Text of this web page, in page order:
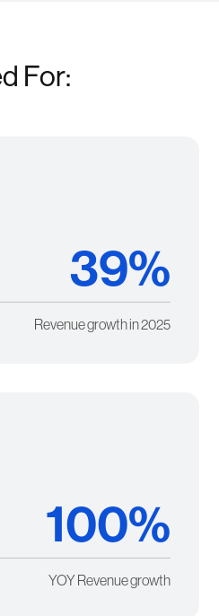
For:
39%
Revenue growth in 2025
100%
YOY Revenue growth